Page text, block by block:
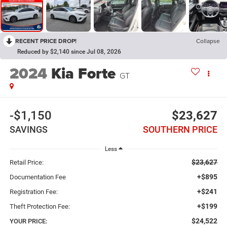
RECENT PRICE DROP! Collapse
Reduced by $2,140 since Jul 08, 2026
2024 Kia Forte GT
-$1,150
SAVINGS
$23,627
SOUTHERN PRICE
Less
Retail Price: $23,627
Documentation Fee +$895
Registration Fee: +$241
Theft Protection Fee: +$199
YOUR PRICE: $24,522